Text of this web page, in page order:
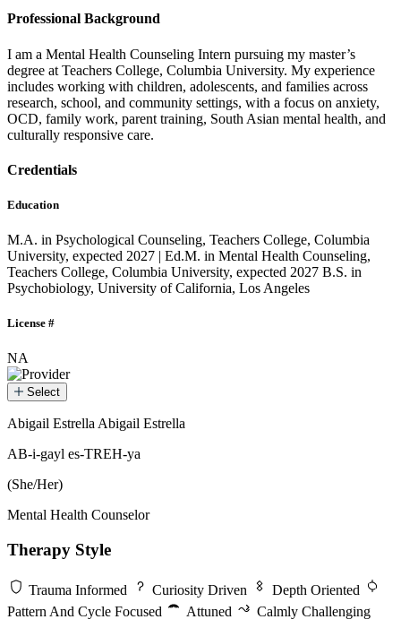
Professional Background
I am a Mental Health Counseling Intern pursuing my master’s
degree at Teachers College, Columbia University. My experience
includes working with children, adolescents, and families across
research, school, and community settings, with a focus on anxiety,
OCD, family work, parent training, South Asian mental health, and
culturally responsive care.
Credentials
Education
M.A. in Psychological Counseling, Teachers College, Columbia
University, expected 2027 | Ed.M. in Mental Health Counseling,
Teachers College, Columbia University, expected 2027 B.S. in
Psychobiology, University of California, Los Angeles
License #
NA
Select
Abigail Estrella
Abigail EstrellaAbigail Estrella
AB-i-gayl es-TREH-ya
(She/Her)
Mental Health Counselor
Therapy Style
Trauma Informed Curiosity Driven
Depth Oriented
Pattern And Cycle Focused
Attuned Calmly Challenging